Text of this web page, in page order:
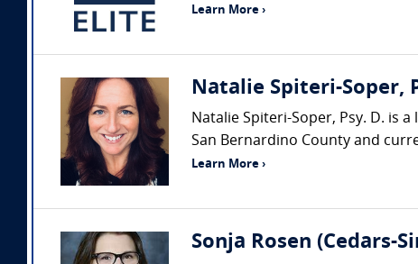
Learn More ›
Natalie Spiteri-Soper,
Natalie Spiteri-Soper, Psy. D. is
San Bernardino County and
Learn More ›
Sonja Rosen (Cedars-